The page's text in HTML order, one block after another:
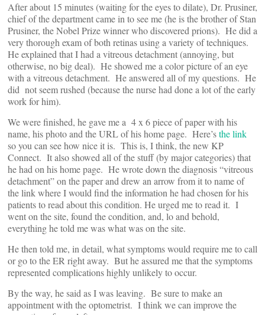
After about 15 minutes (waiting for the eyes to dilate), Dr. Prusiner,
chief of the department came in to see me (he is the brother of Stan
Prusiner, the Nobel Prize winner who discovered prions). He did a
very thorough exam of both retinas using a variety of techniques.
He explained that I had a vitreous detachment (annoying, but
otherwise, no big deal). He showed me a color picture of an eye
with a vitreous detachment. He answered all of my questions. He
did not seem rushed (because the nurse had done a lot of the early
work for him).
We were finished, he gave me a 4 x 6 piece of paper with his
name, his photo and the URL of his home page. Here’sthe link
so you can see how nice it is. This is, I think, the new KP
Connect. It also showed all of the stuff (by major categories) that
he had on his home page. He wrote down the diagnosis “vitreous
detachment” on the paper and drew an arrow from it to name of
the link where I would find the information he had chosen for his
patients to read about this condition. He urged me to read it. I
went on the site, found the condition, and, lo and behold,
everything he told me was what was on the site.
He then told me, in detail, what symptoms would require me to call
or go to the ER right away. But he assured me that the symptoms
represented complications highly unlikely to occur.
By the way, he said as I was leaving. Be sure to make an
appointment with the optometrist. I think we can improve the